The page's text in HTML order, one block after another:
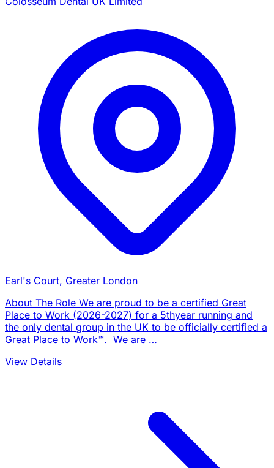
Earl's Court, Greater London
About The Role We are proud to be a certified Great
Place to Work (2026-2027) for a 5thyear running and
the only dental group in the UK to be officially certified a
Great Place to Work™. We are …
View Details